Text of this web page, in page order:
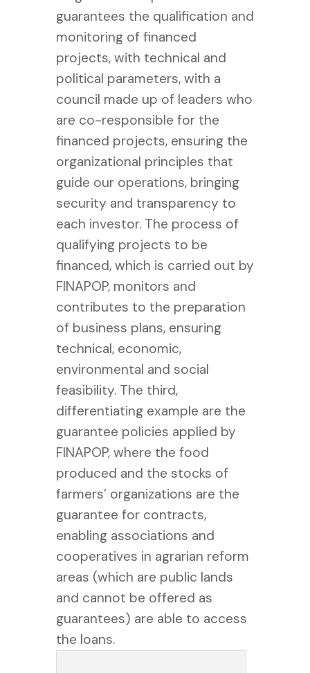
guarantees the qualification and
monitoring of financed
projects, with technical and
political parameters, with a
council made up of leaders who
are co-responsible for the
financed projects, ensuring the
organizational principles that
guide our operations, bringing
security and transparency to
each investor. The process of
qualifying projects to be
financed, which is carried out by
FINAPOP, monitors and
contributes to the preparation
of business plans, ensuring
technical, economic,
environmental and social
feasibility. The third,
differentiating example are the
guarantee policies applied by
FINAPOP, where the food
produced and the stocks of
farmers’ organizations are the
guarantee for contracts,
enabling associations and
cooperatives in agrarian reform
areas (which are public lands
and cannot be offered as
guarantees) are able to access
the loans.